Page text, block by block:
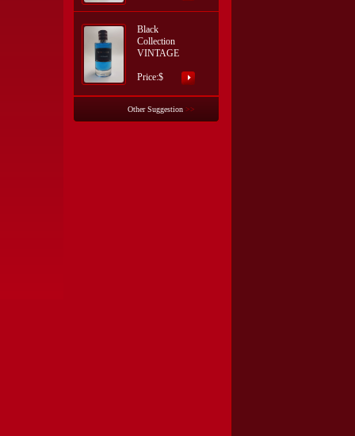
Black
Collection
VINTAGE
Price:$
Other Suggestion >>